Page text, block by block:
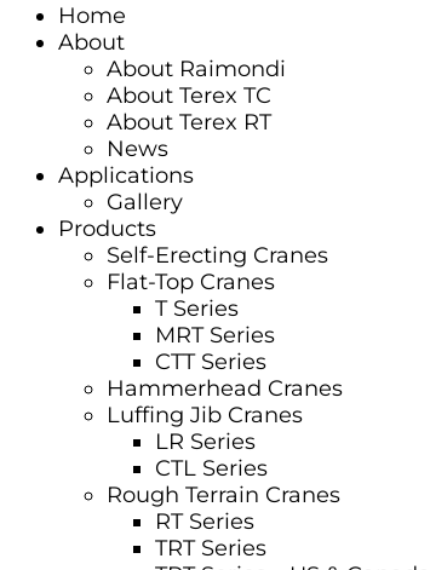
Home
About
About Raimondi
About Terex TC
About Terex RT
News
Applications
Gallery
Products
Self-Erecting Cranes
Flat-Top Cranes
T Series
MRT Series
CTT Series
Hammerhead Cranes
Luffing Jib Cranes
LR Series
CTL Series
Rough Terrain Cranes
RT Series
TRT Series